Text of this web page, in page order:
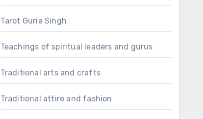
Tarot Guria Singh
Teachings of spiritual leaders and gurus
Traditional arts and crafts
Traditional attire and fashion